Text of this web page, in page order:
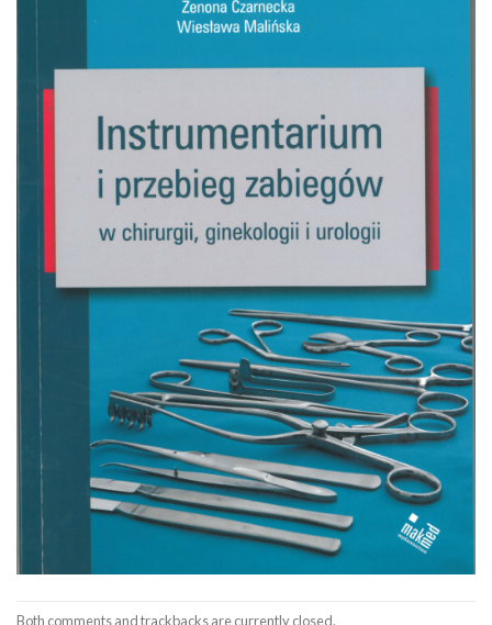
Both comments and trackbacks are currently closed.